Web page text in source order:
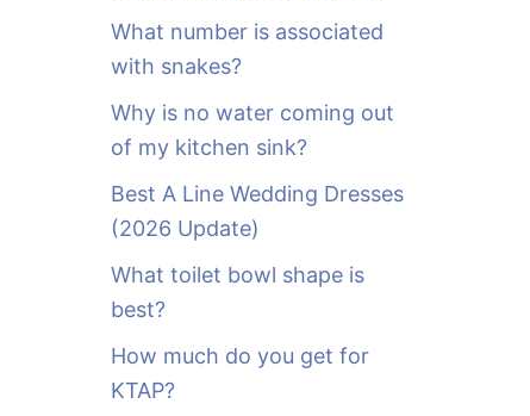
What number is associated
with snakes?
Why is no water coming out
of my kitchen sink?
Best A Line Wedding Dresses
(2026 Update)
What toilet bowl shape is
best?
How much do you get for
KTAP?